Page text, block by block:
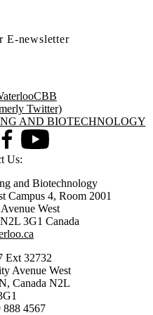
E-newsletter
Twitter)
and Biotechnology
AND BIOTECHNOLOGY
Youtube
Us:
and Biotechnology
Campus 4, Room 2001
West
N2L 3G1 Canada
Ext 32732
Avenue West
, Canada N2L
888 4567